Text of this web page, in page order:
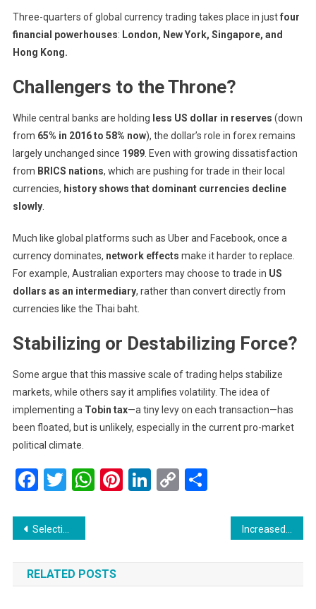
Three-quarters of global currency trading takes place in justfour
financial powerhouses: London, New York, Singapore, and
Hong Kong.
Challengers to the Throne?
While central banks are holding less US dollar in reserves (down
from 65% in 2016 to 58% now), the dollar’s role in forex remains
largely unchanged since 1989. Even with growing dissatisfaction
from BRICS nations, which are pushing for trade in their local
currencies, history shows that dominant currencies decline
slowly.
Much like global platforms such as Uber and Facebook, once a
currency dominates, network effects make it harder to replace.
For example, Australian exporters may choose to trade in US
dollars as an intermediary, rather than convert directly from
currencies like the Thai baht.
Stabilizing or Destabilizing Force?
Some argue that this massive scale of trading helps stabilize
markets, while others say it amplifies volatility. The idea of
implementing a Tobin tax—a tiny levy on each transaction—has
been floated, but is unlikely, especially in the current pro-market
political climate.
Facebook
Twitter
WhatsApp
Pinterest
LinkedIn
CopyShare
Post
navigation
Selection Trials for Asian Youth Games Bahrain 2025 Held at SKISC: A New Generation of Champions Emerges
RELATED POSTS